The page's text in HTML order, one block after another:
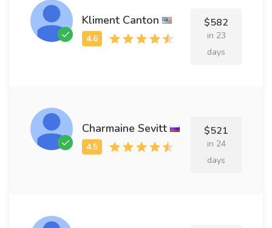
Kliment Canton $582
in 23
days
Charmaine Sevitt $521
in 24
days